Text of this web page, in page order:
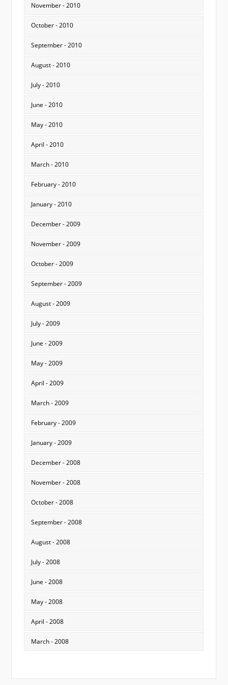
November - 2010
October - 2010
September - 2010
August - 2010
July - 2010
June - 2010
May - 2010
April - 2010
March - 2010
February - 2010
January - 2010
December - 2009
November - 2009
October - 2009
September - 2009
August - 2009
July - 2009
June - 2009
May - 2009
April - 2009
March - 2009
February - 2009
January - 2009
December - 2008
November - 2008
October - 2008
September - 2008
August - 2008
July - 2008
June - 2008
May - 2008
April - 2008
March - 2008